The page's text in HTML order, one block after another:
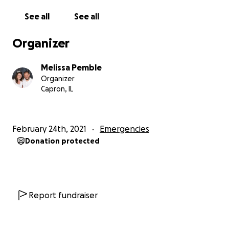
See all See all
Organizer
Melissa Pemble
Organizer
Capron, IL
February 24th, 2021 Emergencies
Donation protected
Report fundraiser